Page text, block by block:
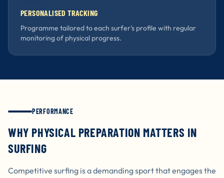
PERSONALISED TRACKING
Programme tailored to each surfer's profile with regular
monitoring of physical progress.
PERFORMANCE
WHY PHYSICAL PREPARATION MATTERS IN
SURFING
Competitive surfing is a demanding sport that engages the